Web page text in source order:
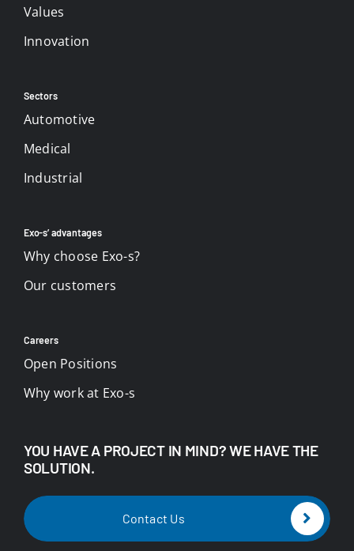
Values
Innovation
Sectors
Automotive
Medical
Industrial
Exo-s’ advantages
Why choose Exo-s?
Our customers
Careers
Open Positions
Why work at Exo-s
YOU HAVE A PROJECT IN MIND? WE HAVE THE
SOLUTION.
Contact Us